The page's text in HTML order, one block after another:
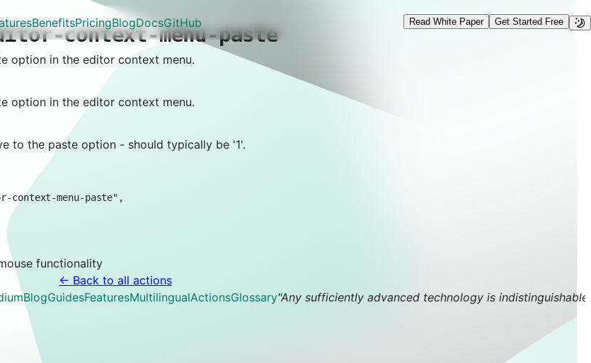
BenefitsPricingBlogDocsGitHub Read White Paper Get Started Free
context-menu-paste
option in the editor context menu.
option in the editor context menu.
to the paste option - should typically be '1'.
functionality
← Back to all actions
BlogGuidesFeaturesMultilingualActionsGlossary"Any sufficiently advanced technology is